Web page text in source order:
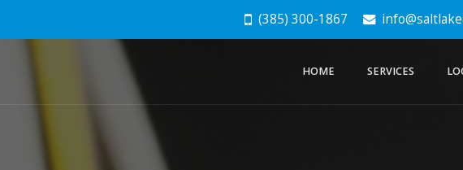
(385) 300-1867
HOME SERVICES